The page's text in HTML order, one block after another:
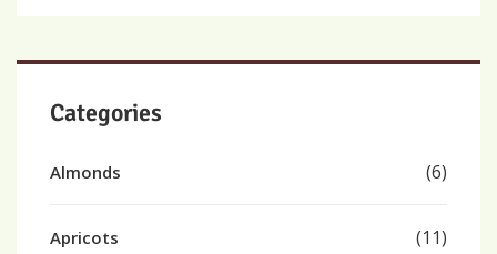
Categories
Almonds (6)
Apricots (11)